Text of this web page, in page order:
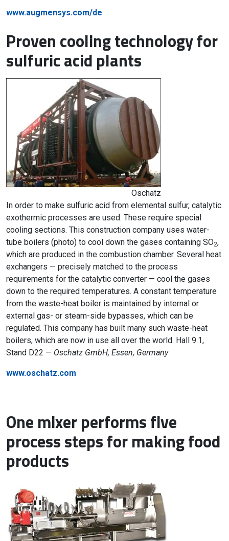
www.augmensys.com/de
Proven cooling technology for
sulfuric acid plants
Oschatz
In order to make sulfuric acid from elemental sulfur, catalytic
exothermic processes are used. These require special
cooling sections. This construction company uses water-
tube boilers (photo) to cool down the gases containing SO2,
which are produced in the combustion chamber. Several heat
exchangers — precisely matched to the process
requirements for the catalytic converter — cool the gases
down to the required temperatures. A constant temperature
from the waste-heat boiler is maintained by internal or
external gas- or steam-side bypasses, which can be
regulated. This company has built many such waste-heat
boilers, which are now in use all over the world. Hall 9.1,
Stand D22 — Oschatz GmbH, Essen, Germany
www.oschatz.com
One mixer performs five
process steps for making food
products